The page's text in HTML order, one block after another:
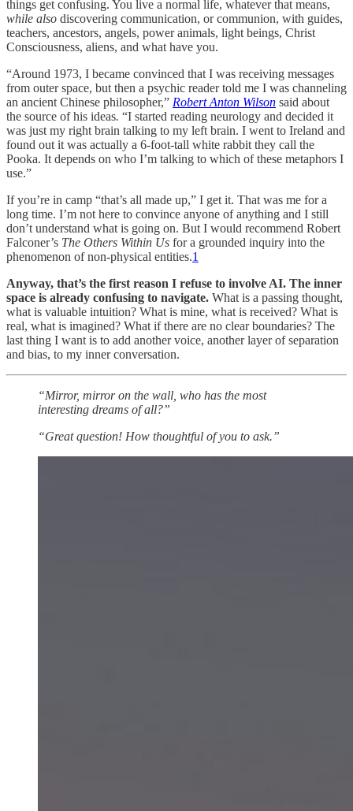
things get confusing. You live a normal life, whatever that means,
while also discovering communication, or communion, with guides,
teachers, ancestors, angels, power animals, light beings, Christ
Consciousness, aliens, and what have you.
“Around 1973, I became convinced that I was receiving messages
from outer space, but then a psychic reader told me I was channeling
an ancient Chinese philosopher,” Robert Anton Wilson said about
the source of his ideas. “I started reading neurology and decided it
was just my right brain talking to my left brain. I went to Ireland and
found out it was actually a 6-foot-tall white rabbit they call the
Pooka. It depends on who I’m talking to which of these metaphors I
use.”
If you’re in camp “that’s all made up,” I get it. That was me for a
long time. I’m not here to convince anyone of anything and I still
don’t understand what is going on. But I would recommend Robert
Falconer’s The Others Within Us for a grounded inquiry into the
phenomenon of non-physical entities.1
Anyway, that’s the first reason I refuse to involve AI. The inner
space is already confusing to navigate. What is a passing thought,
what is valuable intuition? What is mine, what is received? What is
real, what is imagined? What if there are no clear boundaries? The
last thing I want is to add another voice, another layer of separation
and bias, to my inner conversation.
“Mirror, mirror on the wall, who has the most
interesting dreams of all?”
“Great question! How thoughtful of you to ask.”